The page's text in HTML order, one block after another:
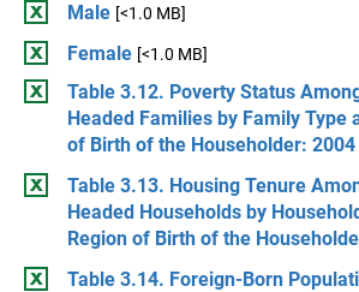
Male [<1.0 MB]
Female [<1.0 MB]
Table 3.12. Poverty Status
Headed Families by Family Type
of Birth of the Householder: 2004
Table 3.13. Housing Tenure
Headed Households by
Region of Birth of the
Table 3.14. Foreign-Born